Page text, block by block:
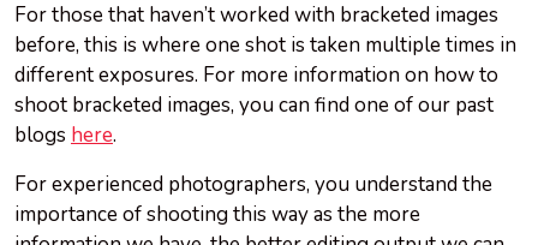
For those that haven’t worked with bracketed images
before, this is where one shot is taken multiple times in
different exposures. For more information on how to
shoot bracketed images, you can find one of our past
blogs here.
For experienced photographers, you understand the
importance of shooting this way as the more